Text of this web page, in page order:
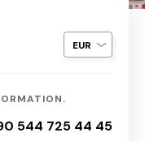
544 725 44 45